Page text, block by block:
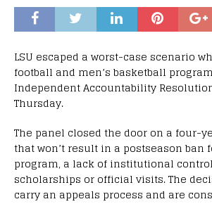
LSU escaped a worst-case scenario
football and men’s basketball
Independent Accountability
Thursday.
The panel closed the door on a four-
that won’t result in a postseason ban
program, a lack of institutional
scholarships or official visits. The
carry an appeals process and are